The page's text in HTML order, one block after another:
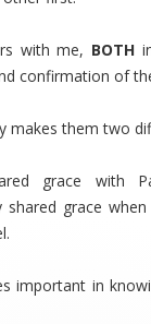
with me, BOTH
confirmation of
makes them two
grace with
shared grace
important in